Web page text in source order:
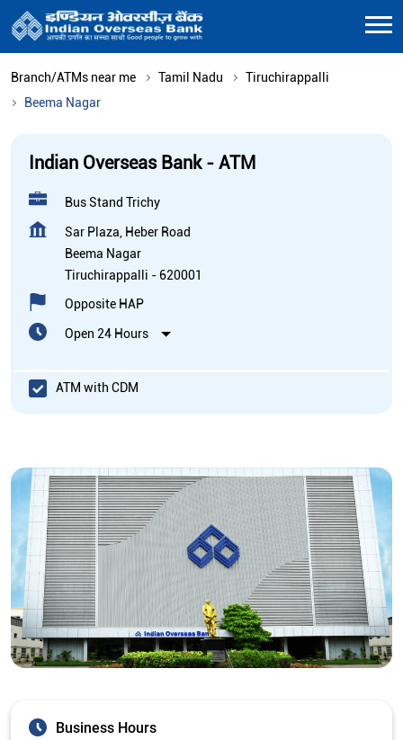
Branch/ATMs near me Tamil Nadu
Tiruchirappalli
Beema Nagar
Indian Overseas Bank - ATM
Bus Stand Trichy
Sar Plaza, Heber Road
Beema Nagar
Tiruchirappalli - 620001
Opposite HAP
Open 24 Hours
ATM with CDM
Business Hours